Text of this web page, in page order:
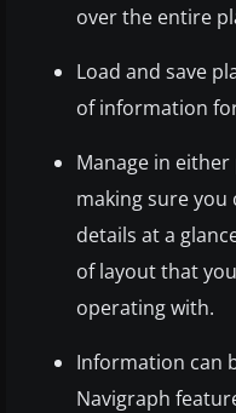
over the entire
Load and save
of information
Manage in
making sure you
details at a
of layout that
operating with.
Information can
Navigraph